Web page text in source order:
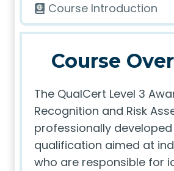
Course Introduction
Course
The QualCert Level 3
Recognition and Risk
professionally developed
qualification aimed at
who are responsible for